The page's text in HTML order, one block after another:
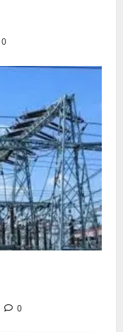
0
0